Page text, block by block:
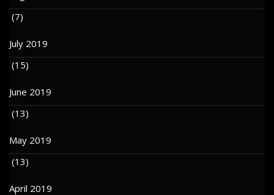
(7)
July 2019
(15)
June 2019
(13)
May 2019
(13)
April 2019